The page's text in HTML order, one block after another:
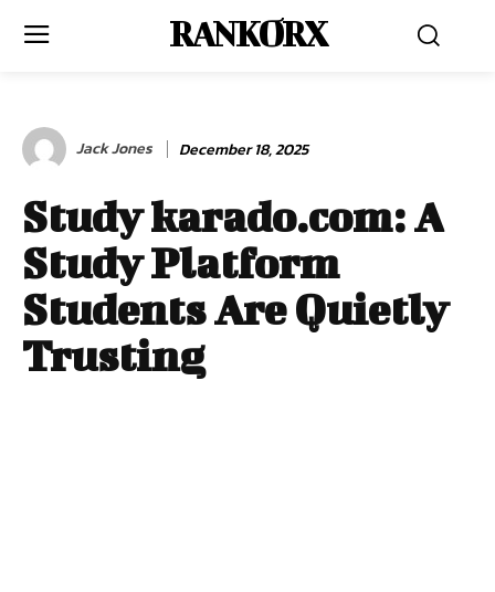
RANKORX
Jack Jones December 18, 2025
Study karado.com: A
Study Platform
Students Are Quietly
Trusting